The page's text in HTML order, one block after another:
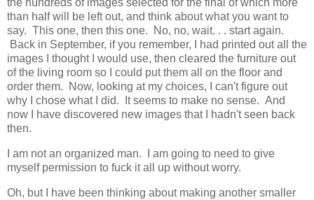
the hundreds of images selected for the final of which more
than half will be left out, and think about what you want to
say. This one, then this one. No, no, wait. . . start again.
Back in September, if you remember, I had printed out all the
images I thought I would use, then cleared the furniture out
of the living room so I could put them all on the floor and
order them. Now, looking at my choices, I can't figure out
why I chose what I did. It seems to make no sense. And
now I have discovered new images that I hadn't seen back
then.
I am not an organized man. I am going to need to give
myself permission to fuck it all up without worry.
Oh, but I have been thinking about making another smaller